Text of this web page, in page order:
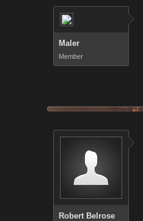
Maler
Member
Robert Belrose